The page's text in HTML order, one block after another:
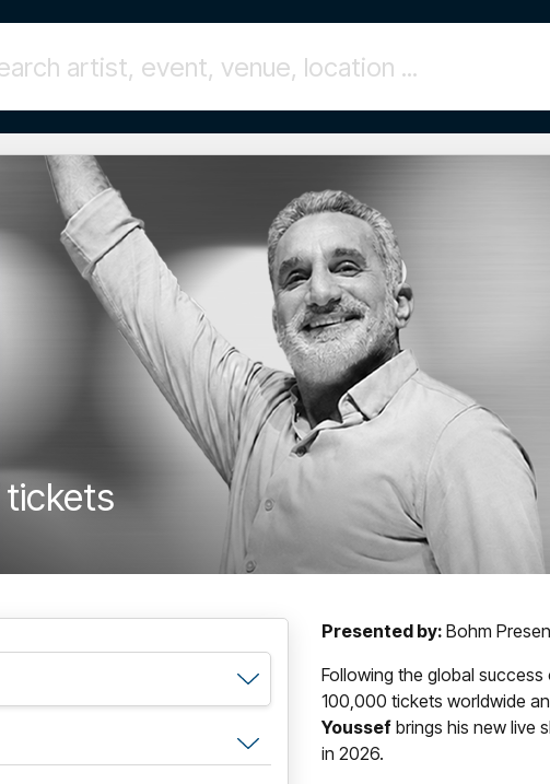
tickets
Presented by: Bohm
Following the global success
100,000 tickets worldwide
Youssef brings his new live
in 2026.